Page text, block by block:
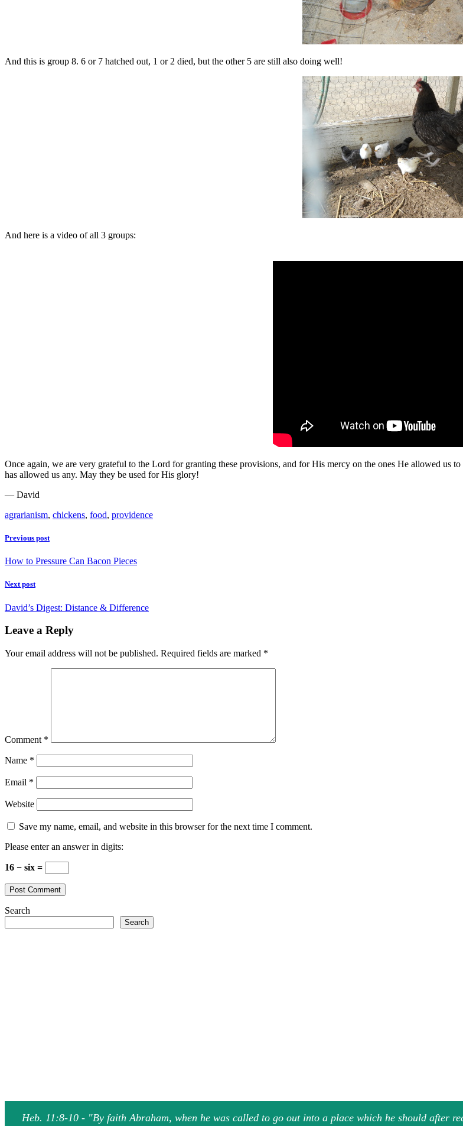
And this is group 8. 6 or 7 hatched out, 1 or 2 died, but the other 5 are still also doing well!
And here is a video of all 3 groups:
Once again, we are very grateful to the Lord for granting these provisions, and for His mercy on the ones He allowed us
has allowed us any. May they be used for His glory!
— David
agrarianism, chickens, food, providence
Previous post
How to Pressure Can Bacon Pieces
Next post
David’s Digest: Distance & Difference
Leave a Reply
Your email address will not be published. Required fields are marked *
Comment *
Name *
Email *
Website
Save my name, email, and website in this browser for the next time I comment.
Please enter an answer in digits:
16 − six =
Search
Search
Heb. 11:8-10 - "By faith Abraham, when he was called to go out into a place which he should after